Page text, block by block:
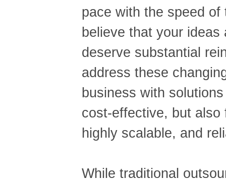
pace with the speed of
believe that your ideas
deserve substantial
address these
business with
cost-effective, but also
highly scalable, and
While traditional